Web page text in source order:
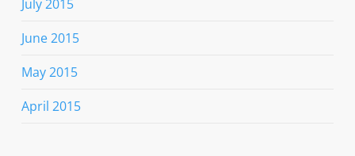
July 2015
June 2015
May 2015
April 2015